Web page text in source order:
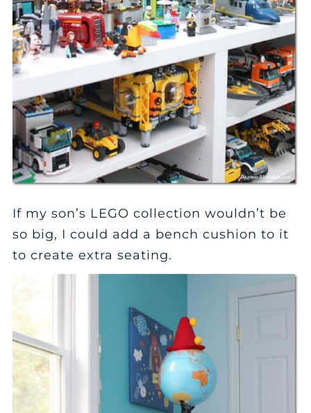
If my son’s LEGO collection wouldn’t be
so big, I could add a bench cushion to it
to create extra seating.